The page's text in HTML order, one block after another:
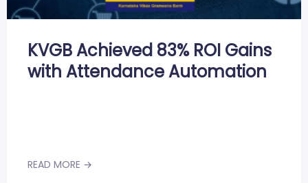
KVGB Achieved 83% ROI Gains
with Attendance Automation
READ MORE →